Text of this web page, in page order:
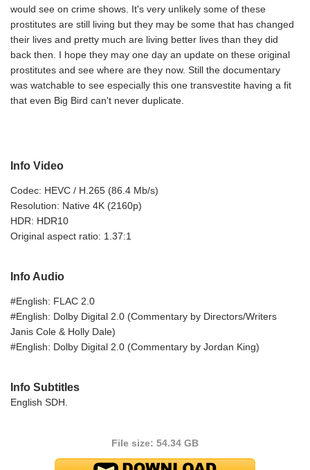
would see on crime shows. It's very unlikely some of these
prostitutes are still living but they may be some that has changed
their lives and pretty much are living better lives than they did
back then. I hope they may one day an update on these original
prostitutes and see where are they now. Still the documentary
was watchable to see especially this one transvestite having a fit
that even Big Bird can't never duplicate.
Info Video
Codec: HEVC / H.265 (86.4 Mb/s)
Resolution: Native 4K (2160p)
HDR: HDR10
Original aspect ratio: 1.37:1
Info Audio
#English: FLAC 2.0
#English: Dolby Digital 2.0 (Commentary by Directors/Writers
Janis Cole & Holly Dale)
#English: Dolby Digital 2.0 (Commentary by Jordan King)
Info Subtitles
English SDH.
File size: 54.34 GB